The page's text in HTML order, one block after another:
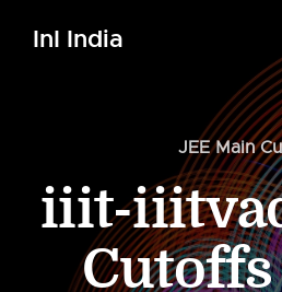
InI India
JEE Main
iiit-
Cutoffs